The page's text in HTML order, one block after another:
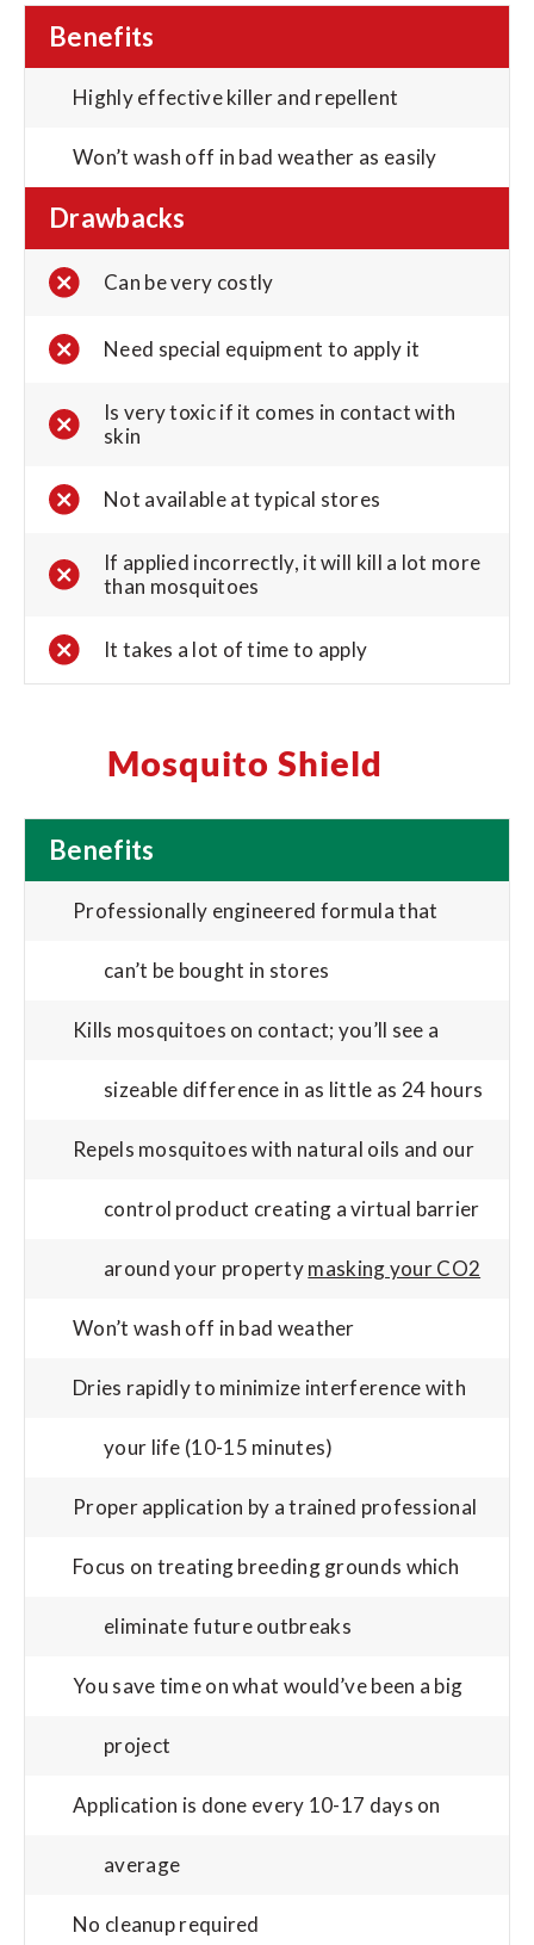
Benefits
Highly effective killer and repellent
Won’t wash off in bad weather as easily
Drawbacks
Can be very costly
Need special equipment to apply it
Is very toxic if it comes in contact with
skin
Not available at typical stores
If applied incorrectly, it will kill a lot more
than mosquitoes
It takes a lot of time to apply
Mosquito Shield
Benefits
Professionally engineered formula that
can’t be bought in stores
Kills mosquitoes on contact; you’ll see a
sizeable difference in as little as 24 hours
Repels mosquitoes with natural oils and our
control product creating a virtual barrier
around your propertymasking your CO2
Won’t wash off in bad weather
Dries rapidly to minimize interference with
your life (10-15 minutes)
Proper application by a trained professional
Focus on treating breeding grounds which
eliminate future outbreaks
You save time on what would’ve been a big
project
Application is done every 10-17 days on
average
No cleanup required